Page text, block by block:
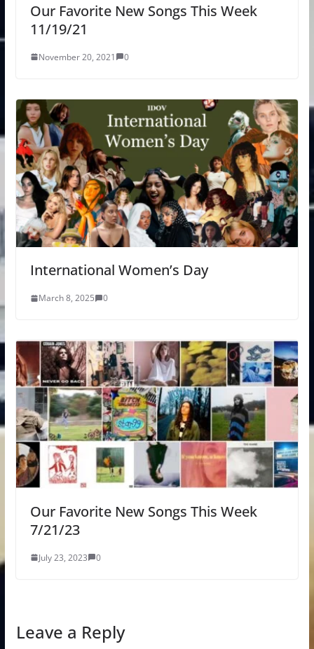
Our Favorite New Songs This Week
11/19/21
November 20, 2021 0
International Women’s Day
March 8, 2025 0
Our Favorite New Songs This Week
7/21/23
July 23, 2023 0
Leave a Reply